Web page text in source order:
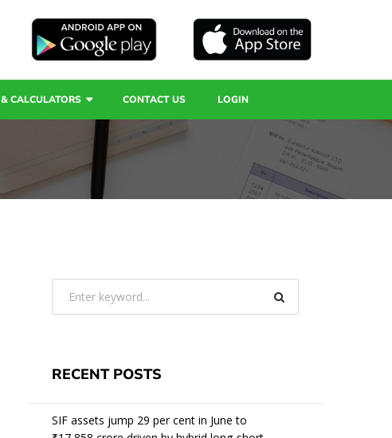
CALCULATORS CONTACT US LOGIN
RECENT POSTS
SIF assets jump 29 per cent in June to